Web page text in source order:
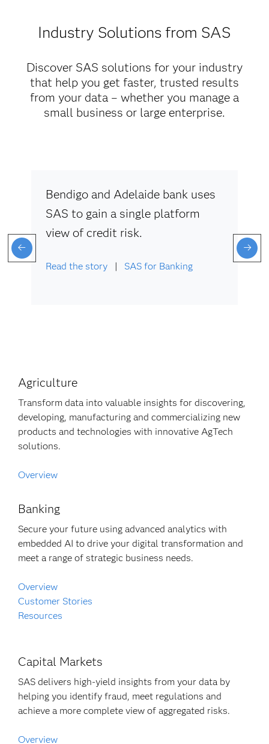
Industry Solutions from SAS
Discover SAS solutions for your industry
that help you get faster, trusted results
from your data – whether you manage a
small business or large enterprise.
Bendigo and Adelaide bank uses
SAS to gain a single platform
view of credit risk.
Read the story | SAS for Banking
Agriculture
Transform data into valuable insights for discovering,
developing, manufacturing and commercializing new
products and technologies with innovative AgTech
solutions.
Overview
Banking
Secure your future using advanced analytics with
embedded AI to drive your digital transformation and
meet a range of strategic business needs.
Overview
Customer Stories
Resources
Capital Markets
SAS delivers high-yield insights from your data by
helping you identify fraud, meet regulations and
achieve a more complete view of aggregated risks.
Overview